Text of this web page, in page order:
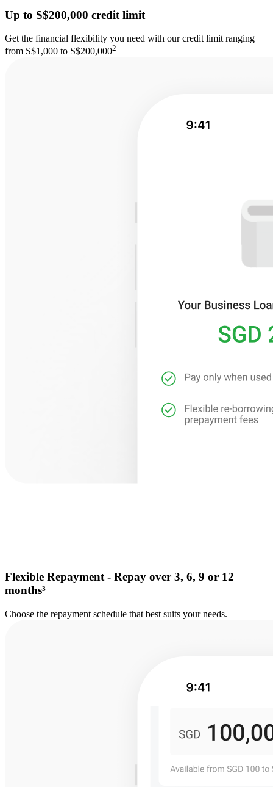
Up to S$200,000 credit limit
Get the financial flexibility you need with our credit limit ranging
from S$1,000 to S$200,0002
Flexible Repayment - Repay over 3, 6, 9 or 12
months³
Choose the repayment schedule that best suits your needs.